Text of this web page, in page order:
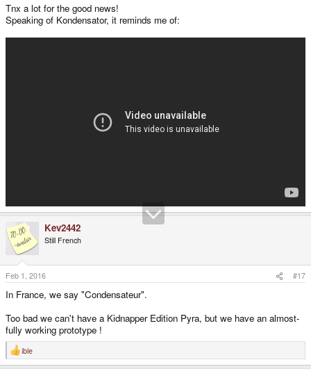
Tnx a lot for the good news!
Speaking of Kondensator, it reminds me of:
Kev2442
Still French
Feb 1, 2016 #17
In France, we say "Condensateur".
Too bad we can't have a Kidnapper Edition Pyra, but we have an almost-
fully working prototype !
R
e
ible